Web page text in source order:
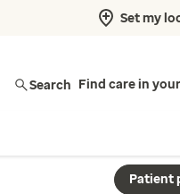
Set my
Search Find care in
Patient